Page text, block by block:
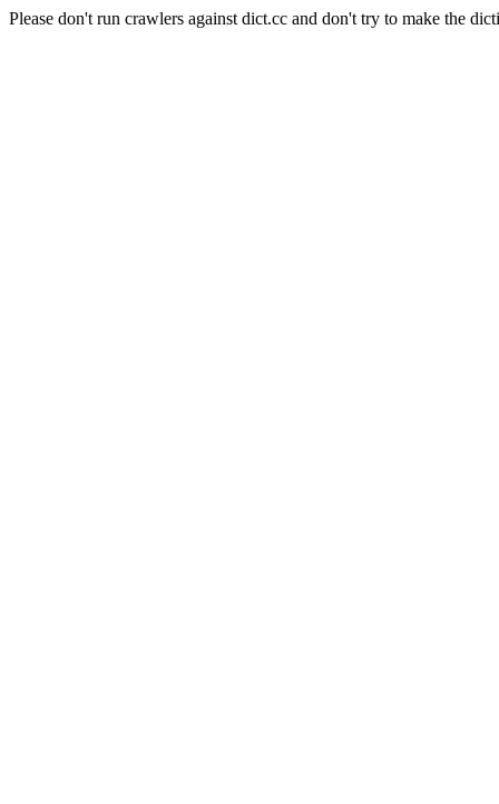
Please don't run crawlers against dict.cc and don't try to make the